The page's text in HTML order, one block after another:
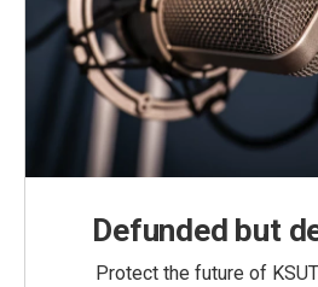
Defunded but
Protect the future of